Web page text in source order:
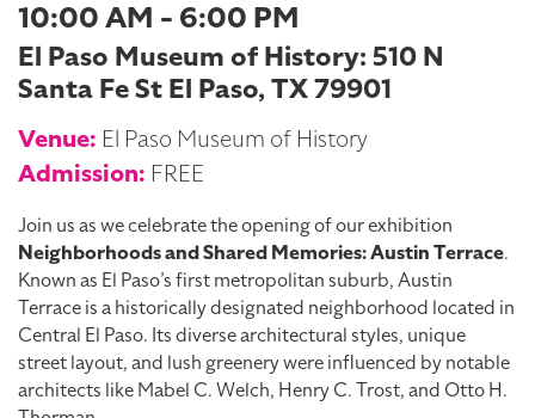
10:00 AM - 6:00 PM
El Paso Museum of History: 510 N
Santa Fe St El Paso, TX 79901
Venue: El Paso Museum of History
Admission: FREE
Join us as we celebrate the opening of our exhibition
Neighborhoods and Shared Memories: Austin Terrace.
Known as El Paso’s first metropolitan suburb, Austin
Terrace is a historically designated neighborhood located in
Central El Paso. Its diverse architectural styles, unique
street layout, and lush greenery were influenced by notable
architects like Mabel C. Welch, Henry C. Trost, and Otto H.